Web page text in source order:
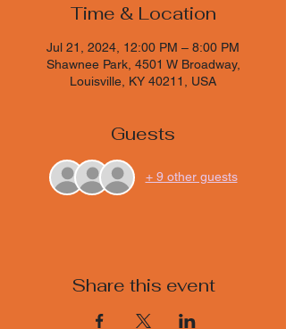
Time & Location
Jul 21, 2024, 12:00 PM – 8:00 PM
Shawnee Park, 4501 W Broadway,
Louisville, KY 40211, USA
Guests
+ 9 other guests
Share this event